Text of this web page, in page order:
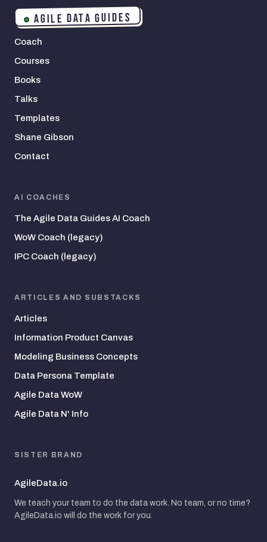
AGILE DATA GUIDES
Coach
Courses
Books
Talks
Templates
Shane Gibson
Contact
AI COACHES
The Agile Data Guides AI Coach
WoW Coach (legacy)
IPC Coach (legacy)
ARTICLES AND SUBSTACKS
Articles
Information Product Canvas
Modeling Business Concepts
Data Persona Template
Agile Data WoW
Agile Data N' Info
SISTER BRAND
AgileData.io
We teach your team to do the data work. No team, or no time?
AgileData.io will do the work for you.